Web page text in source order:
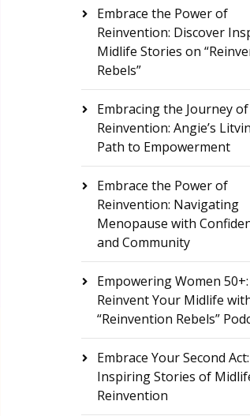
Embrace the Power of
Reinvention: Discover
Midlife Stories on
Rebels”
Embracing the Journey of
Reinvention: Angie’s
Path to Empowerment
Embrace the Power of
Reinvention: Navigating
Menopause with
and Community
Empowering Women 50+:
Reinvent Your Midlife
“Reinvention Rebels”
Embrace Your Second Act:
Inspiring Stories of
Reinvention